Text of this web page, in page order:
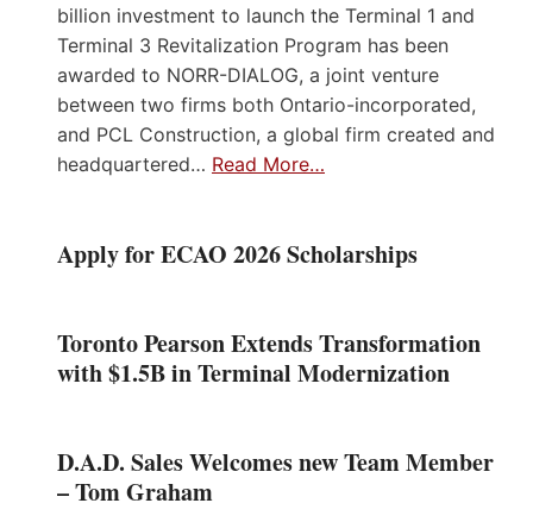
billion investment to launch the Terminal 1 and
Terminal 3 Revitalization Program has been
awarded to NORR-DIALOG, a joint venture
between two firms both Ontario-incorporated,
and PCL Construction, a global firm created and
headquartered… Read More…
Apply for ECAO 2026 Scholarships
Toronto Pearson Extends Transformation
with $1.5B in Terminal Modernization
D.A.D. Sales Welcomes new Team Member
– Tom Graham